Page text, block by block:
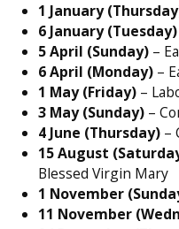
1 January
6 January (Tuesday)
5 April (Sunday) –
6 April (Monday) –
1 May (Friday) –
3 May (Sunday) –
4 June (Thursday) –
15 August
Blessed Virgin Mary
1 November
11 November